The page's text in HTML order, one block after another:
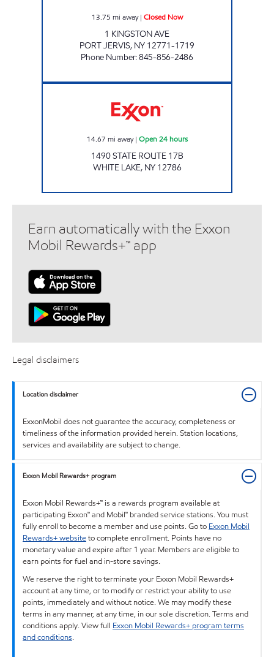
13.75 mi away| Closed Now
1 KINGSTON AVE
PORT JERVIS, NY 12771-1719
Phone Number:845-856-2486
14.67 mi away| Open 24 hours
1490 STATE ROUTE 17B
WHITE LAKE, NY 12786
Earn automatically with the Exxon
Mobil Rewards+™ app
Legal disclaimers
Location disclaimer
ExxonMobil does not guarantee the accuracy, completeness or
timeliness of the information provided herein. Station locations,
services and availability are subject to change.
Exxon Mobil Rewards+ program
Exxon Mobil Rewards+™ is a rewards program available at
participating Exxon™ and Mobil™ branded service stations. You must
fully enroll to become a member and use points. Go to Exxon Mobil
Rewards+ websiteto complete enrollment. Points have no
monetary value and expire after 1 year. Members are eligible to
earn points for fuel and in-store savings.
We reserve the right to terminate your Exxon Mobil Rewards+
account at any time, or to modify or restrict your ability to use
points, immediately and without notice. We may modify these
terms in any manner, at any time, in our sole discretion. Terms and
conditions apply. View full Exxon Mobil Rewards+ program terms
and conditions.